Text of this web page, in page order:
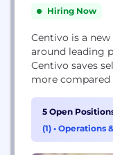
Hiring Now
Centivo is a
around leading
Centivo saves
more
Our mission is
healthcare to
who struggle
5 Open
(1) • Operations
(1)